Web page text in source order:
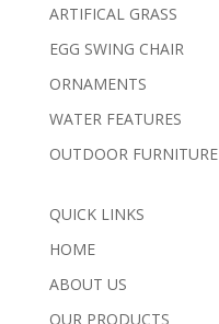
ARTIFICAL GRASS
EGG SWING CHAIR
ORNAMENTS
WATER FEATURES
OUTDOOR FURNITURE
QUICK LINKS
HOME
ABOUT US
OUR PRODUCTS